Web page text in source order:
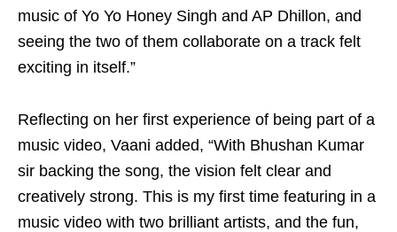
music of Yo Yo Honey Singh and AP Dhillon, and
seeing the two of them collaborate on a track felt
exciting in itself.”
Reflecting on her first experience of being part of a
music video, Vaani added, “With Bhushan Kumar
sir backing the song, the vision felt clear and
creatively strong. This is my first time featuring in a
music video with two brilliant artists, and the fun,